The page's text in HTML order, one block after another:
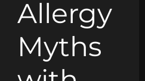
Allergy
Myths